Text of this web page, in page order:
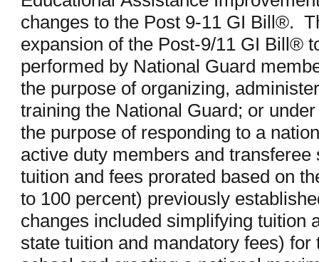
changes to the Post 9-11 GI Bill®.
expansion of the Post-9/11 GI Bill®
performed by National Guard
the purpose of organizing,
training the National Guard; or
the purpose of responding to a
active duty members and
tuition and fees prorated based on
to 100 percent) previously
changes included simplifying tuition
state tuition and mandatory fees)